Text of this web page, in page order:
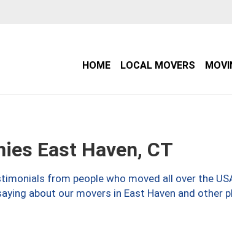
HOME LOCAL MOVERS
East Haven, CT
from people who moved all over the
about our movers in East Haven and other